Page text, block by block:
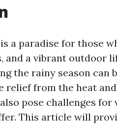
a paradise for those
and a vibrant outdoor
the rainy season can
relief from the heat
pose challenges
This article will